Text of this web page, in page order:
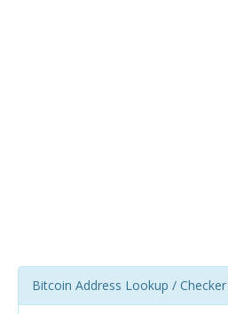
Bitcoin Address Lookup /